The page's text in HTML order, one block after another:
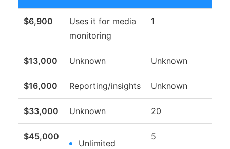
$6,900
Uses it for media
monitoring
1
$13,000 Unknown Unknown
$16,000 Reporting/insights Unknown
$33,000 Unknown 20
$45,000
Unlimited
5